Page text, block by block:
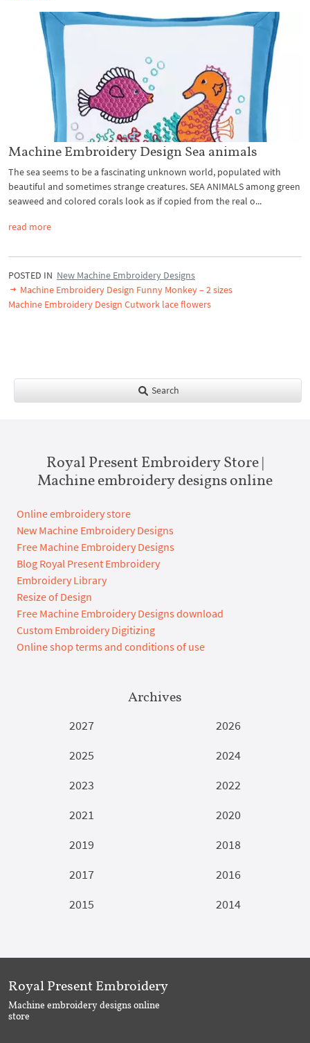
Machine Embroidery Design Sea animals
The sea seems to be a fascinating unknown world, populated with
beautiful and sometimes strange creatures. SEA ANIMALS among green
seaweed and colored corals look as if copied from the real o...
read more
POSTED IN New Machine Embroidery Designs
Machine Embroidery Design Funny Monkey – 2 sizes
Machine Embroidery Design Cutwork lace flowers
Search
Royal Present Embroidery Store |
Machine embroidery designs online
Online embroidery store
New Machine Embroidery Designs
Free Machine Embroidery Designs
Blog Royal Present Embroidery
Embroidery Library
Resize of Design
Free Machine Embroidery Designs download
Custom Embroidery Digitizing
Online shop terms and conditions of use
Archives
2027
2026
2025
2024
2023
2022
2021
2020
2019
2018
2017
2016
2015
2014
Royal Present Embroidery
Machine embroidery designs online
store